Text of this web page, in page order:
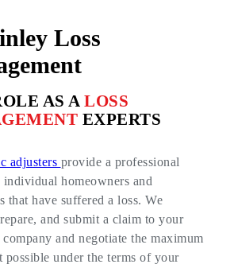
Loss
AS A LOSS
EXPERTS
adjusters provide a professional
individual homeowners and
that have suffered a loss. We
and submit a claim to your
company and negotiate the maximum
possible under the terms of your